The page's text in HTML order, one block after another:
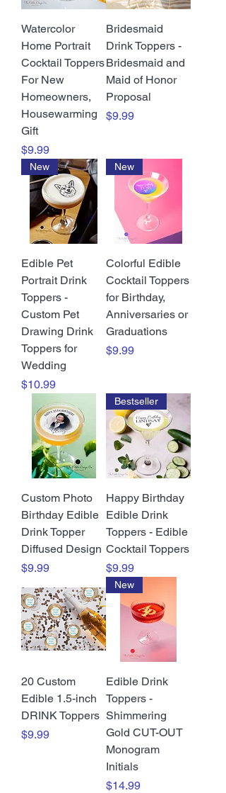
Watercolor
Home Portrait
Cocktail Toppers
For New
Homeowners,
Housewarming
Gift
Price
$9.99
Bridesmaid
Drink Toppers -
Bridesmaid and
Maid of Honor
Proposal
Price
$9.99
New
Edible Pet
Portrait Drink
Toppers -
Custom Pet
Drawing Drink
Toppers for
Wedding
Price
$10.99
New
Colorful Edible
Cocktail Toppers
for Birthday,
Anniversaries or
Graduations
Price
$9.99
Custom Photo
Birthday Edible
Drink Topper
Diffused Design
Price
$9.99
Bestseller
Happy Birthday
Edible Drink
Toppers - Edible
Cocktail Toppers
Price
$9.99
20 Custom
Edible 1.5-inch
DRINK Toppers
Price
$9.99
New
Edible Drink
Toppers -
Shimmering
Gold CUT-OUT
Monogram
Initials
Price
$14.99